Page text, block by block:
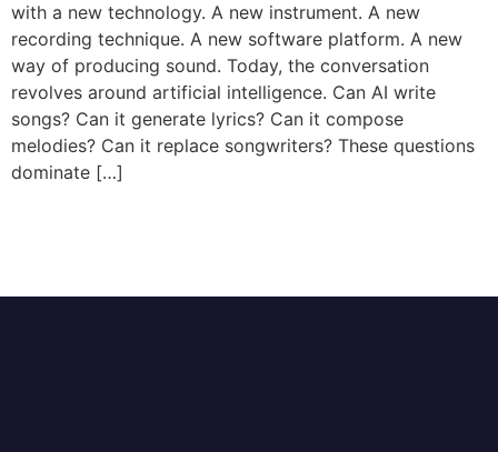
with a new technology. A new instrument. A new
recording technique. A new software platform. A new
way of producing sound. Today, the conversation
revolves around artificial intelligence. Can AI write
songs? Can it generate lyrics? Can it compose
melodies? Can it replace songwriters? These questions
dominate […]